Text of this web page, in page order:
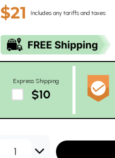
$21 Includes any tariffs and taxes
Express Shipping
$10
1